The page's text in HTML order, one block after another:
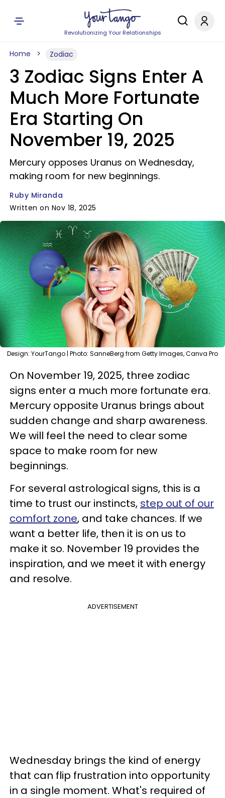
Revolutionizing Your Relationships
Home Zodiac
3 Zodiac Signs Enter A
Much More Fortunate
Era Starting On
November 19, 2025
Mercury opposes Uranus on Wednesday,
making room for new beginnings.
Ruby Miranda
Written on Nov 18, 2025
Design: YourTango | Photo: SanneBerg from Getty Images, Canva Pro
On November 19, 2025, three zodiac
signs enter a much more fortunate era.
Mercury opposite Uranus brings about
sudden change and sharp awareness.
We will feel the need to clear some
space to make room for new
beginnings.
For several astrological signs, this is a
time to trust our instincts, step out of our
comfort zone, and take chances. If we
want a better life, then it is on us to
make it so. November 19 provides the
inspiration, and we meet it with energy
and resolve.
ADVERTISEMENT
Wednesday brings the kind of energy
that can flip frustration into opportunity
in a single moment. What's required of